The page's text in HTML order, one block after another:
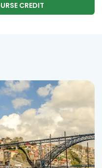
CREDIT